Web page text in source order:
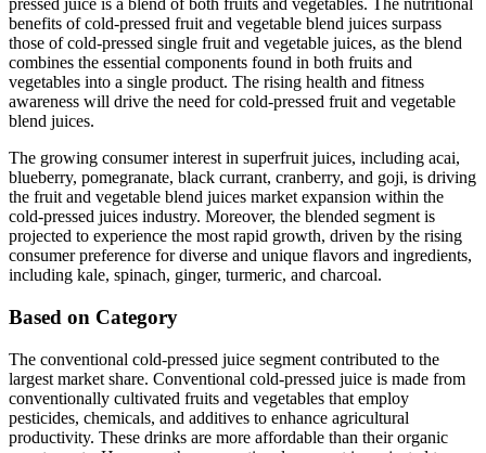
pressed juice is a blend of both fruits and vegetables. The nutritional
benefits of cold-pressed fruit and vegetable blend juices surpass
those of cold-pressed single fruit and vegetable juices, as the blend
combines the essential components found in both fruits and
vegetables into a single product. The rising health and fitness
awareness will drive the need for cold-pressed fruit and vegetable
blend juices.
The growing consumer interest in superfruit juices, including acai,
blueberry, pomegranate, black currant, cranberry, and goji, is driving
the fruit and vegetable blend juices market expansion within the
cold-pressed juices industry. Moreover, the blended segment is
projected to experience the most rapid growth, driven by the rising
consumer preference for diverse and unique flavors and ingredients,
including kale, spinach, ginger, turmeric, and charcoal.
Based on Category
The conventional cold-pressed juice segment contributed to the
largest market share. Conventional cold-pressed juice is made from
conventionally cultivated fruits and vegetables that employ
pesticides, chemicals, and additives to enhance agricultural
productivity. These drinks are more affordable than their organic